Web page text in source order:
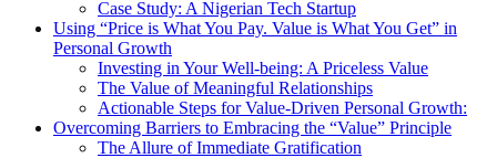
Case Study: A Nigerian Tech Startup
Using “Price is What You Pay. Value is What You Get” in
Personal Growth
Investing in Your Well-being: A Priceless Value
The Value of Meaningful Relationships
Actionable Steps for Value-Driven Personal Growth:
Overcoming Barriers to Embracing the “Value” Principle
The Allure of Immediate Gratification